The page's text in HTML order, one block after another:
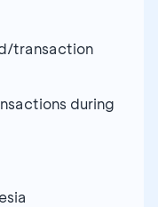
transaction
during